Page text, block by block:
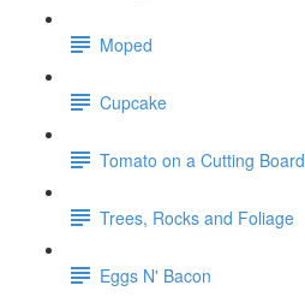
Moped
Cupcake
Tomato on a Cutting Board
Trees, Rocks and Foliage
Eggs N' Bacon